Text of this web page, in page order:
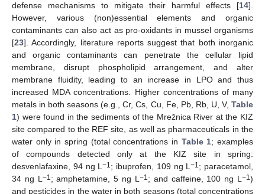
defense mechanisms to mitigate their harmful effects [14].
However, various (non)essential elements and organic
contaminants can also act as pro-oxidants in mussel organisms
[23]. Accordingly, literature reports suggest that both inorganic
and organic contaminants can penetrate the cellular lipid
membrane, disrupt phospholipid arrangement, and alter
membrane fluidity, leading to an increase in LPO and thus
increased MDA concentrations. Higher concentrations of many
metals in both seasons (e.g., Cr, Cs, Cu, Fe, Pb, Rb, U, V, Table
1) were found in the sediments of the Mrežnica River at the KIZ
site compared to the REF site, as well as pharmaceuticals in the
water only in spring (total concentrations in Table 1; examples
of compounds detected only at the KIZ site in spring:
desvenlafaxine, 94 ng L−1 ; ibuprofen, 109 ng L−1 ; paracetamol,
34 ng L−1 ; amphetamine, 5 ng L−1 ; and caffeine, 100 ng L−1)
and pesticides in the water in both seasons (total concentrations